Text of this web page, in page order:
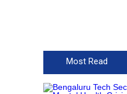
Most Read